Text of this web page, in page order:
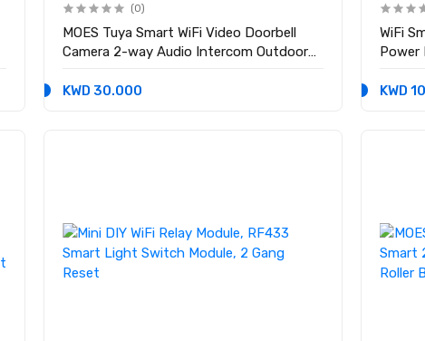
(0)
MOES Tuya Smart WiFi Video Doorbell
Camera 2-way Audio Intercom Outdoor
KWD 30.000
WiFi
Power
KWD